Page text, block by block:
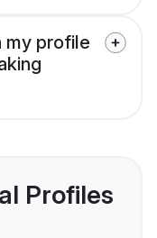
my profile
Profiles